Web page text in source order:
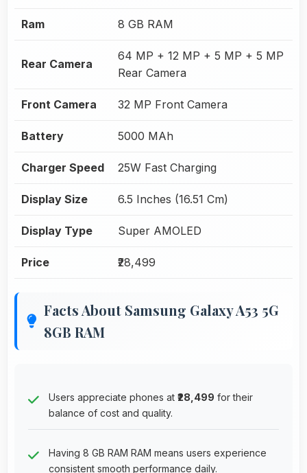
Ram 8 GB RAM
Rear Camera
64 MP + 12 MP + 5 MP + 5 MP
Rear Camera
Front Camera 32 MP Front Camera
Battery 5000 MAh
Charger Speed 25W Fast Charging
Display Size 6.5 Inches (16.51 Cm)
Display Type Super AMOLED
Price ₹28,499
Facts About Samsung Galaxy A53 5G
8GB RAM
Users appreciate phones at ₹28,499 for their
balance of cost and quality.
Having 8 GB RAM RAM means users experience
consistent smooth performance daily.